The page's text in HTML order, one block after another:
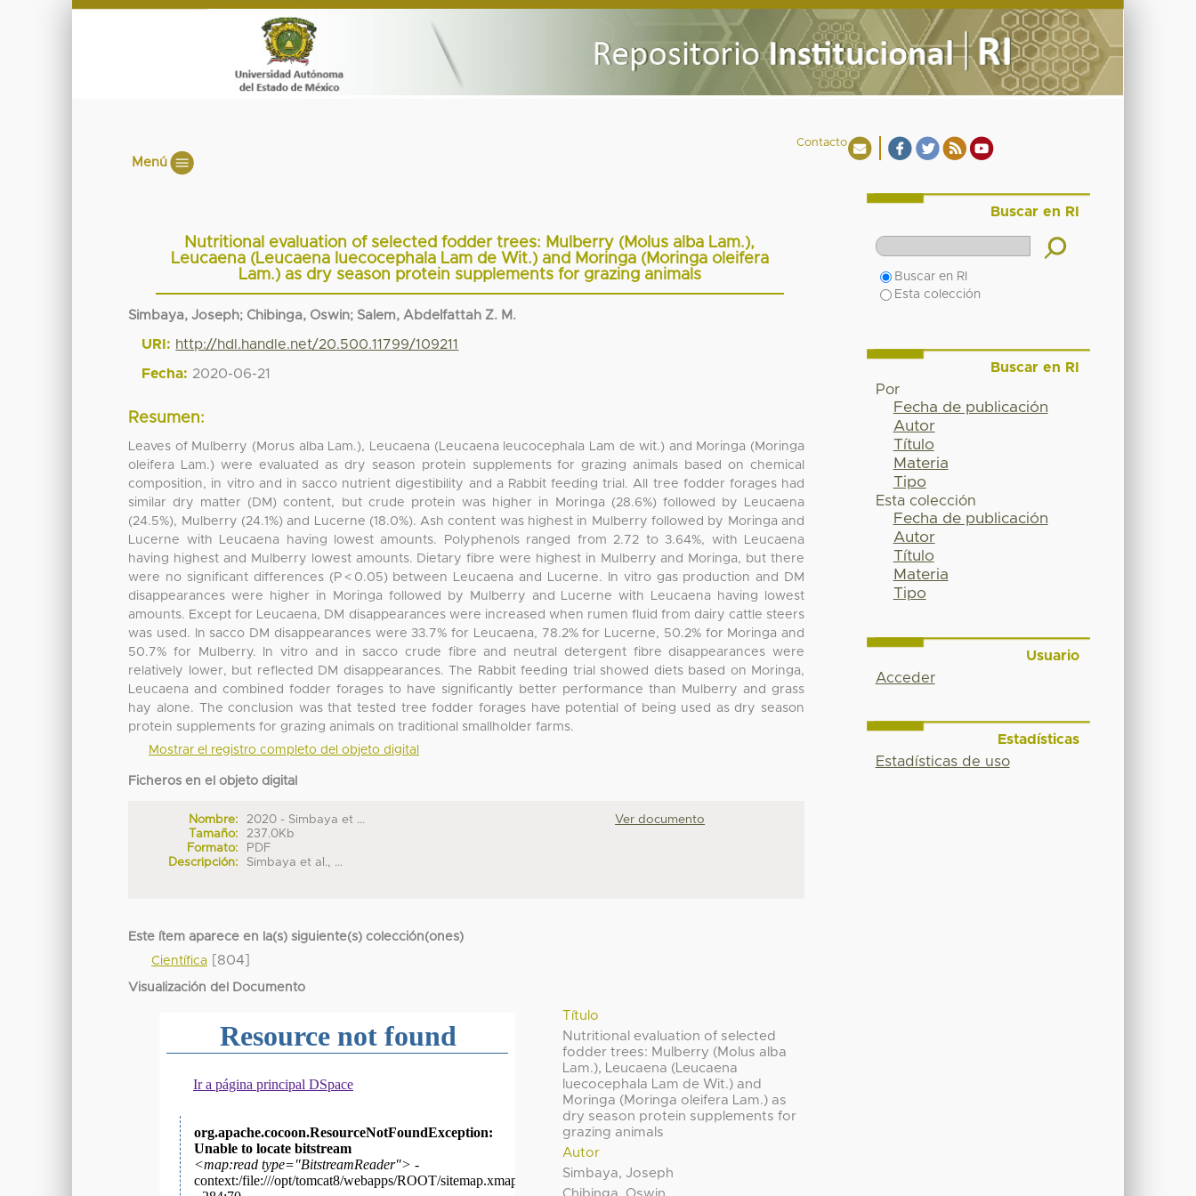
Contacto
Menú
Nutritional evaluation of selected fodder trees: Mulberry (Molus alba Lam.),
Leucaena (Leucaena luecocephala Lam de Wit.) and Moringa (Moringa oleifera
Lam.) as dry season protein supplements for grazing animals
Simbaya, Joseph; Chibinga, Oswin; Salem, Abdelfattah Z. M.
URI: http://hdl.handle.net/20.500.11799/109211
Fecha: 2020-06-21
Resumen:
Leaves of Mulberry (Morus alba Lam.), Leucaena (Leucaena leucocephala Lam de wit.) and Moringa (Moringa
oleifera Lam.) were evaluated as dry season protein supplements for grazing animals based on chemical
composition, in vitro and in sacco nutrient digestibility and a Rabbit feeding trial. All tree fodder forages had
similar dry matter (DM) content, but crude protein was higher in Moringa (28.6%) followed by Leucaena
(24.5%), Mulberry (24.1%) and Lucerne (18.0%). Ash content was highest in Mulberry followed by Moringa and
Lucerne with Leucaena having lowest amounts. Polyphenols ranged from 2.72 to 3.64%, with Leucaena
having highest and Mulberry lowest amounts. Dietary fibre were highest in Mulberry and Moringa, but there
were no significant differences (P < 0.05) between Leucaena and Lucerne. In vitro gas production and DM
disappearances were higher in Moringa followed by Mulberry and Lucerne with Leucaena having lowest
amounts. Except for Leucaena, DM disappearances were increased when rumen fluid from dairy cattle steers
was used. In sacco DM disappearances were 33.7% for Leucaena, 78.2% for Lucerne, 50.2% for Moringa and
50.7% for Mulberry. In vitro and in sacco crude fibre and neutral detergent fibre disappearances were
relatively lower, but reflected DM disappearances. The Rabbit feeding trial showed diets based on Moringa,
Leucaena and combined fodder forages to have significantly better performance than Mulberry and grass
hay alone. The conclusion was that tested tree fodder forages have potential of being used as dry season
protein supplements for grazing animals on traditional smallholder farms.
Mostrar el registro completo del objeto digital
Ficheros en el objeto digital
Nombre:
2020 - Simbaya et ...
Tamaño:
237.0Kb
Formato:
PDF
Descripción:
Simbaya et al., ...
Ver documento
Este ítem aparece en la(s) siguiente(s) colección(ones)
Científica [804]
Visualización del Documento
Título
Nutritional evaluation of selected
fodder trees: Mulberry (Molus alba
Lam.), Leucaena (Leucaena
luecocephala Lam de Wit.) and
Moringa (Moringa oleifera Lam.) as
dry season protein supplements for
grazing animals
Autor
Simbaya, Joseph
Buscar en RI
Buscar en RI
Esta colección
Buscar en RI
Por
Fecha de publicación
Autor
Título
Materia
Tipo
Esta colección
Fecha de publicación
Autor
Título
Materia
Tipo
Usuario
Acceder
Estadísticas
Estadísticas de uso